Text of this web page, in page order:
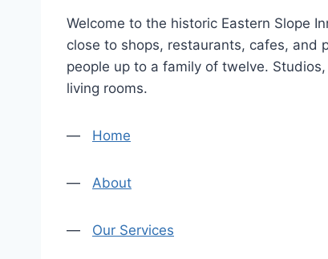
Welcome to the historic Eastern Slope
close to shops, restaurants, cafes, and
people up to a family of twelve.
living rooms.
— Home
— About
— Our Services